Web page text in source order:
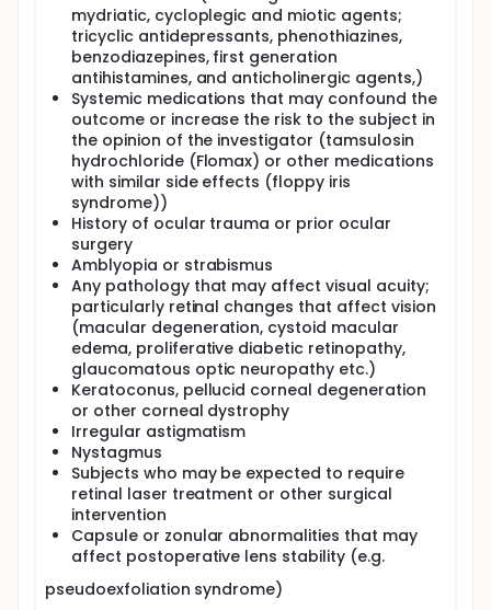
mydriatic, cycloplegic and miotic agents;
tricyclic antidepressants, phenothiazines,
benzodiazepines, first generation
antihistamines, and anticholinergic agents,)
Systemic medications that may confound the
outcome or increase the risk to the subject in
the opinion of the investigator (tamsulosin
hydrochloride (Flomax) or other medications
with similar side effects (floppy iris
syndrome))
History of ocular trauma or prior ocular
surgery
Amblyopia or strabismus
Any pathology that may affect visual acuity;
particularly retinal changes that affect vision
(macular degeneration, cystoid macular
edema, proliferative diabetic retinopathy,
glaucomatous optic neuropathy etc.)
Keratoconus, pellucid corneal degeneration
or other corneal dystrophy
Irregular astigmatism
Nystagmus
Subjects who may be expected to require
retinal laser treatment or other surgical
intervention
Capsule or zonular abnormalities that may
affect postoperative lens stability (e.g.
pseudoexfoliation syndrome)